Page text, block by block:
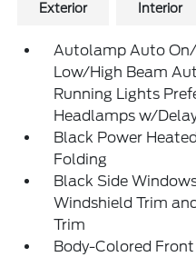
Exterior Interior
Autolamp Auto
Low/High Beam
Running Lights
Headlamps w/
Black Power
Folding
Black Side
Windshield Trim
Trim
Body-Colored